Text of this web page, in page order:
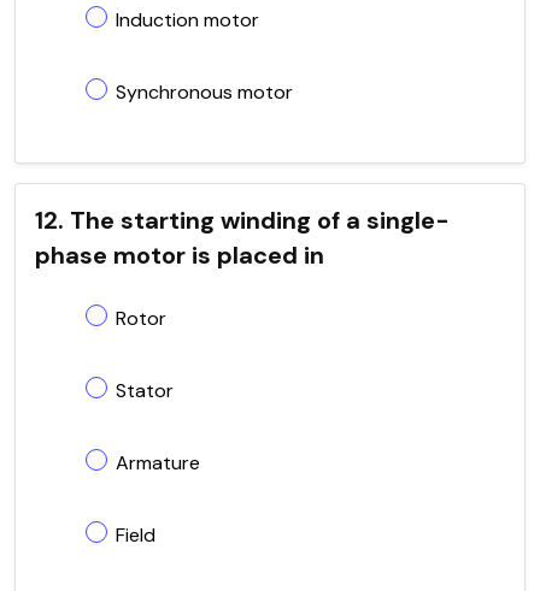
Induction motor
Synchronous motor
12. The starting winding of a single-
phase motor is placed in
Rotor
Stator
Armature
Field